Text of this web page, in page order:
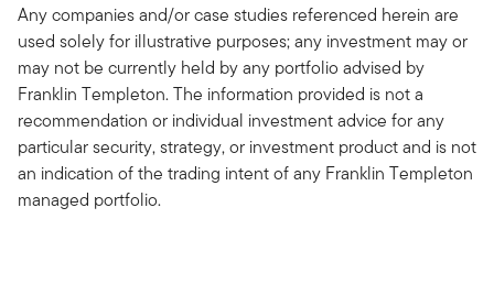
Any companies and/or case studies referenced herein are
used solely for illustrative purposes; any investment may or
may not be currently held by any portfolio advised by
Franklin Templeton. The information provided is not a
recommendation or individual investment advice for any
particular security, strategy, or investment product and is not
an indication of the trading intent of any Franklin Templeton
managed portfolio.